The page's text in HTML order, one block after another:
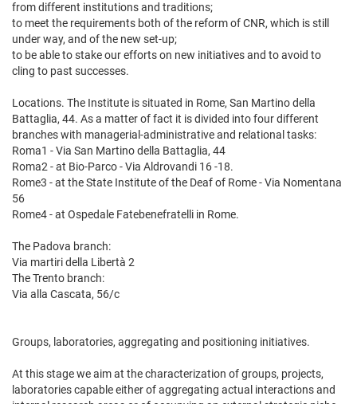
from different institutions and traditions;
to meet the requirements both of the reform of CNR, which is still
under way, and of the new set-up;
to be able to stake our efforts on new initiatives and to avoid to
cling to past successes.
Locations. The Institute is situated in Rome, San Martino della
Battaglia, 44. As a matter of fact it is divided into four different
branches with managerial-administrative and relational tasks:
Roma1 - Via San Martino della Battaglia, 44
Roma2 - at Bio-Parco - Via Aldrovandi 16 -18.
Rome3 - at the State Institute of the Deaf of Rome - Via Nomentana
56
Rome4 - at Ospedale Fatebenefratelli in Rome.
The Padova branch:
Via martiri della Libertà 2
The Trento branch:
Via alla Cascata, 56/c
Groups, laboratories, aggregating and positioning initiatives.
At this stage we aim at the characterization of groups, projects,
laboratories capable either of aggregating actual interactions and